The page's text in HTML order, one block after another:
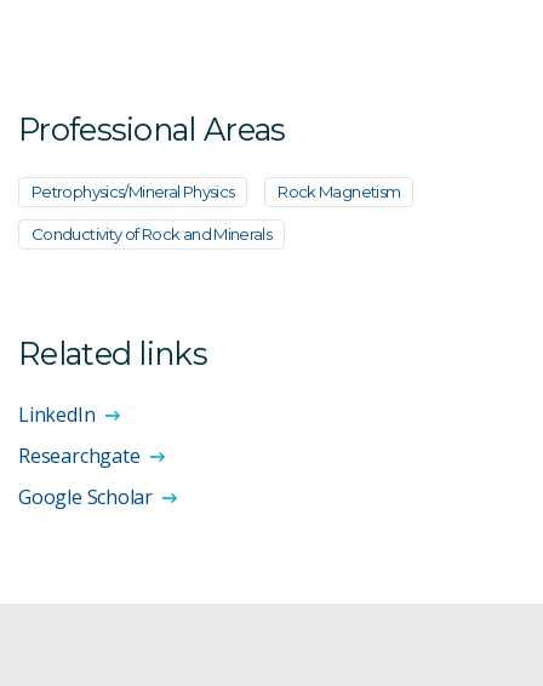
Professional Areas
Petrophysics/Mineral Physics Rock Magnetism
Conductivity of Rock and Minerals
Related links
LinkedIn
Researchgate
Google Scholar